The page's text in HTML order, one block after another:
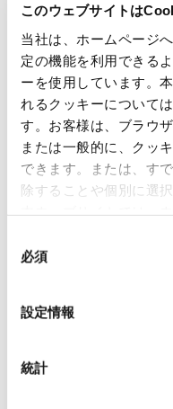
このウェブサイトは
当社は、ホームページ
定の機能を利用できる
ーを使用しています。
れるクッキーについて
す。お客様は、ブラウ
または一般的に、クッ
できます。または、す
除することや個別に選
いるので、ご注意くだ
れられない場合、本ウ
必須
設定情報
統計
Number of meetings held
Main agenda items for fiscal
Based on committee rules, the